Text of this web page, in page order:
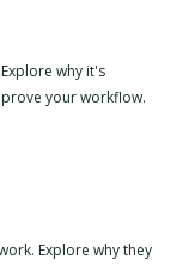
why it's
your workflow.
Explore why they